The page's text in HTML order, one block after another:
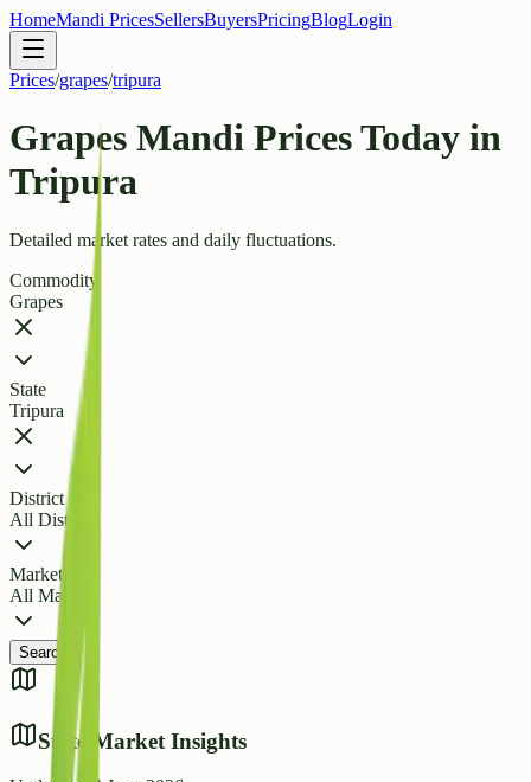
HomeMandi PricesSellersBuyersPricingBlogLogin
Prices/grapes/tripura
Grapes Mandi Prices Today in
Tripura
Detailed market rates and daily fluctuations.
Commodity
Grapes
State
Tripura
District
All Districts
Market
All Markets
Search
State Market Insights